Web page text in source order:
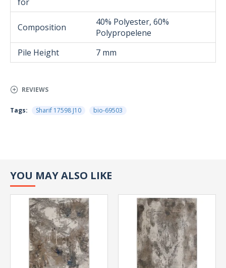
Composition
40% Polyester, 60%
Polypropelene
Pile Height
7 mm
REVIEWS
Tags: Sharif 17598 J10 bio-69503
YOU MAY ALSO LIKE